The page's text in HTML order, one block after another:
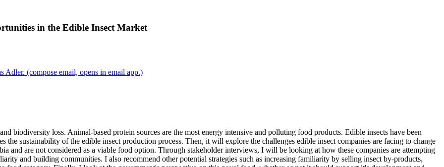
in the Edible Insect Market
Adler. (compose email, opens in email app.)
biodiversity loss. Animal-based protein sources are the most energy intensive and polluting food products. Edible insects have been
the sustainability of the edible insect production process. Then, it will explore the challenges edible insect companies are facing to change
and are not considered as a viable food option. Through stakeholder interviews, I will be looking at how these companies are attempting
and building communities. I also recommend other potential strategies such as increasing familiarity by selling insect by-products,